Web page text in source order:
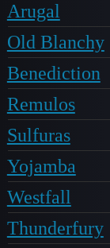
Arugal
Old Blanchy
Benediction
Remulos
Sulfuras
Yojamba
Westfall
Thunderfury